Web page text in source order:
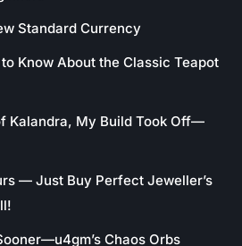
Standard Currency
Know About the Classic Teapot
Kalandra, My Build Took Off—
— Just Buy Perfect Jeweller’s
Chaos Orbs